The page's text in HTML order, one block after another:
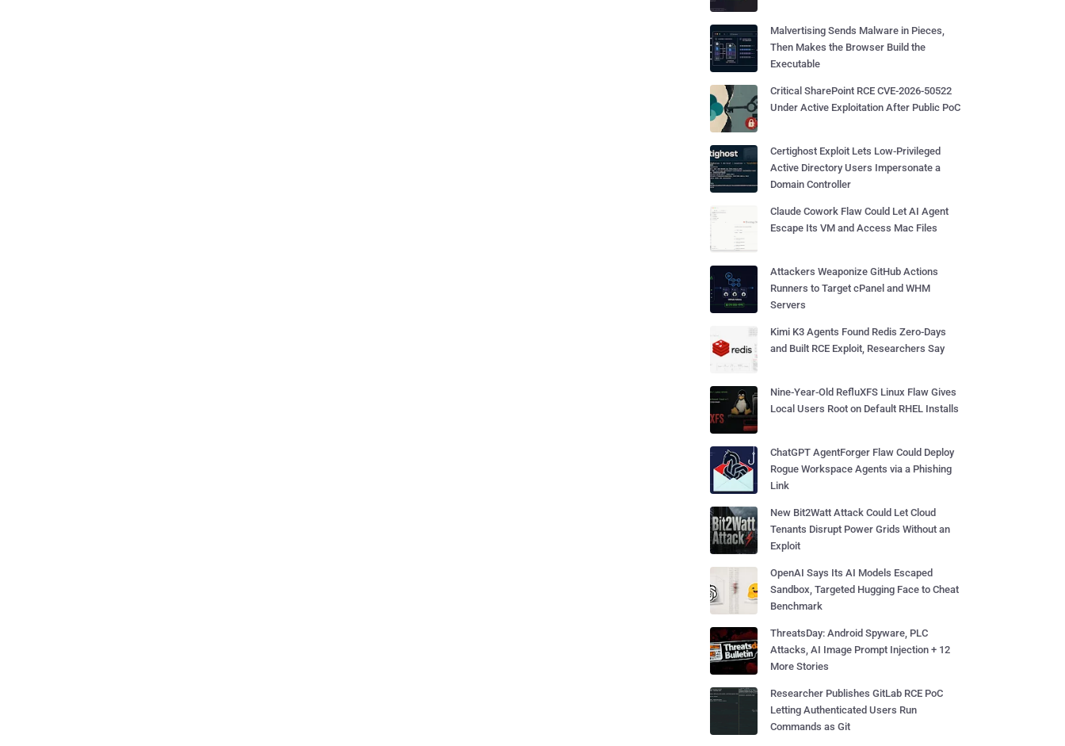
Malvertising Sends Malware in Pieces,
Then Makes the Browser Build the
Executable
Critical SharePoint RCE CVE-2026-50522
Under Active Exploitation After Public PoC
Certighost Exploit Lets Low-Privileged
Active Directory Users Impersonate a
Domain Controller
Claude Cowork Flaw Could Let AI Agent
Escape Its VM and Access Mac Files
Attackers Weaponize GitHub Actions
Runners to Target cPanel and WHM
Servers
Kimi K3 Agents Found Redis Zero-Days
and Built RCE Exploit, Researchers Say
Nine-Year-Old RefluXFS Linux Flaw Gives
Local Users Root on Default RHEL Installs
ChatGPT AgentForger Flaw Could Deploy
Rogue Workspace Agents via a Phishing
Link
New Bit2Watt Attack Could Let Cloud
Tenants Disrupt Power Grids Without an
Exploit
OpenAI Says Its AI Models Escaped
Sandbox, Targeted Hugging Face to Cheat
Benchmark
ThreatsDay: Android Spyware, PLC
Attacks, AI Image Prompt Injection + 12
More Stories
Researcher Publishes GitLab RCE PoC
Letting Authenticated Users Run
Commands as Git